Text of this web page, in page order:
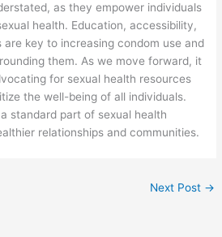
as they empower individuals
health. Education, accessibility,
key to increasing condom use and
them. As we move forward, it
for sexual health resources
the well-being of all individuals.
standard part of sexual health
relationships and communities.
Next Post →